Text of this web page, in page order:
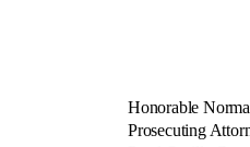
- - - -
Honorable
Prosecuting